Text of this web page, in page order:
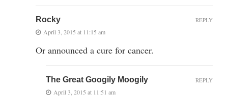
Rocky
April 3, 2015 at 11:15 am
Or announced a cure for cancer.
REPLY
The Great Googily Moogily
April 3, 2015 at 11:51 am
REPLY